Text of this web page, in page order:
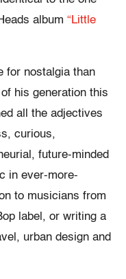
album “Little
for nostalgia than
his generation this
all the adjectives
curious,
future-minded
in ever-more-
to musicians from
label, or writing a
urban design and